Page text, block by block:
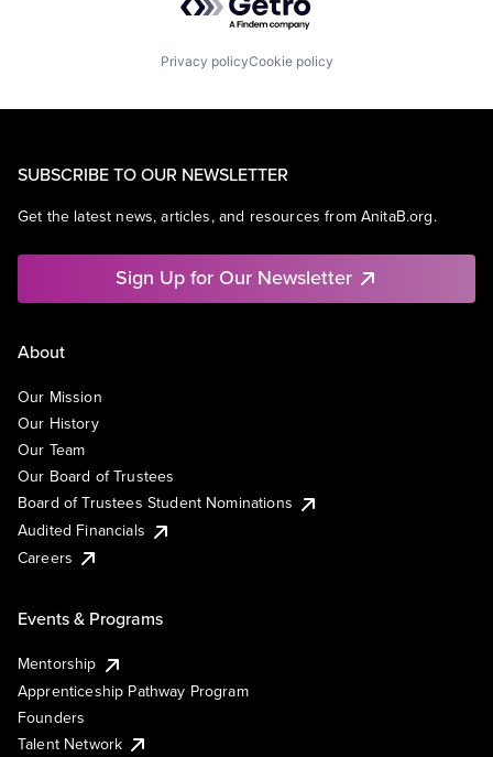
Privacy policyCookie policy
SUBSCRIBE TO OUR NEWSLETTER
Get the latest news, articles, and resources from AnitaB.org.
Sign Up for Our Newsletter
About
Our Mission
Our History
Our Team
Our Board of Trustees
Board of Trustees Student Nominations
Audited Financials
Careers
Events & Programs
Mentorship
Apprenticeship Pathway Program
Founders
Talent Network